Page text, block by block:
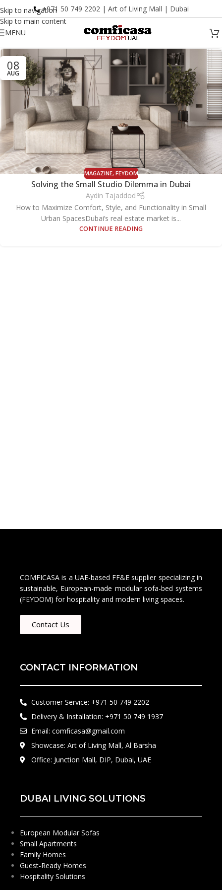
Skip to navigation
Skip to main content
+971 50 749 2202 | Art of Living Mall | Dubai
MENU
08
AUG
MAGAZINE, FEYDOM
Solving the Small Studio Dilemma in Dubai
Aydin Tajaddod
How to Maximize Comfort, Style, and Functionality in Small
Urban SpacesDubai’s real estate market is...
CONTINUE READING
COMFICASA is a UAE-based FF&E supplier specializing in
sustainable, European-made modular sofa-bed systems
(FEYDOM) for hospitality and modern living spaces.
Contact Us
CONTACT INFORMATION
Customer Service: +971 50 749 2202​
Delivery & Installation: +971 50 749 1937
Email: comficasa@gmail.com
Showcase: Art of Living Mall, Al Barsha
Office: Junction Mall, DIP, Dubai, UAE
DUBAI LIVING SOLUTIONS
European Modular Sofas
Small Apartments
Family Homes
Guest-Ready Homes
Hospitality Solutions